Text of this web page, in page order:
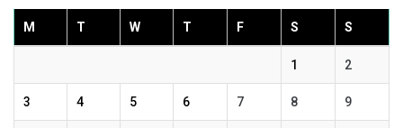
M T W T F S S
1 2
3 4 5 6 7 8 9